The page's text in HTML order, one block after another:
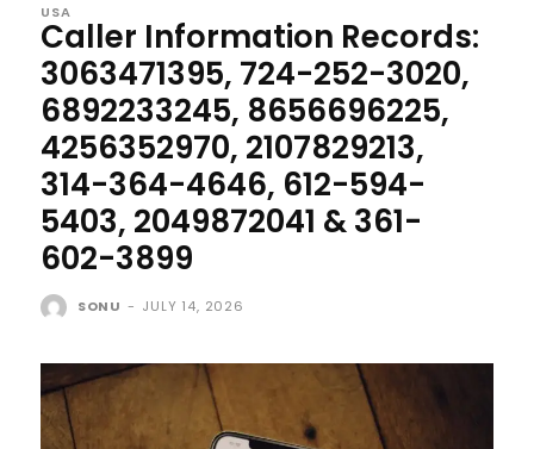
USA
Caller Information Records:
3063471395, 724-252-3020,
6892233245, 8656696225,
4256352970, 2107829213,
314-364-4646, 612-594-
5403, 2049872041 & 361-
602-3899
SONU - JULY 14, 2026